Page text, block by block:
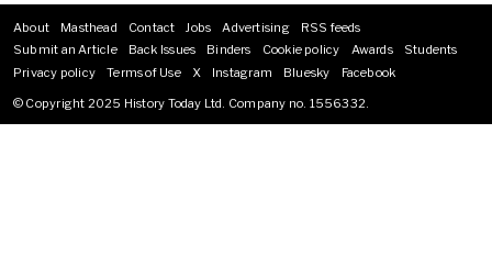
Footer
menu
About Masthead Contact Jobs Advertising
RSS feeds
Submit an Article
Back Issues Binders Cookie policy Awards
Students
Privacy policy
Terms of Use X Instagram Bluesky
Facebook
© Copyright 2025 History Today Ltd. Company no. 1556332.